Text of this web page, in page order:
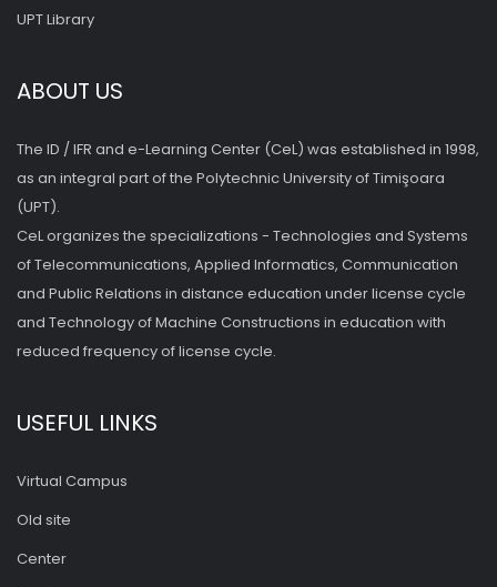
UPT Library
ABOUT US
The ID / IFR and e-Learning Center (CeL) was established in 1998,
as an integral part of the Polytechnic University of Timişoara
(UPT).
CeL organizes the specializations - Technologies and Systems
of Telecommunications, Applied Informatics, Communication
and Public Relations in distance education under license cycle
and Technology of Machine Constructions in education with
reduced frequency of license cycle.
USEFUL LINKS
Virtual Campus
Old site
Center